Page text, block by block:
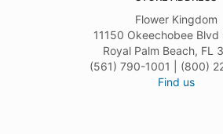
Flower Kingdom
11150 Okeechobee Blvd
Royal Palm Beach, FL
(561) 790-1001 | (800)
Find us